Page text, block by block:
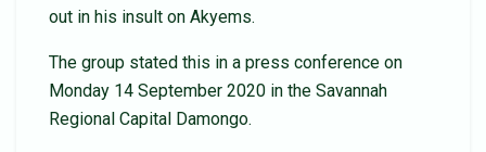
out in his insult on Akyems.
The group stated this in a press conference on
Monday 14 September 2020 in the Savannah
Regional Capital Damongo.